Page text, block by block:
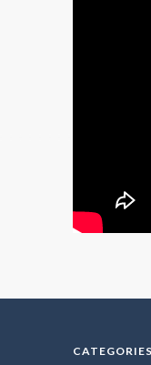
CATEGORIES